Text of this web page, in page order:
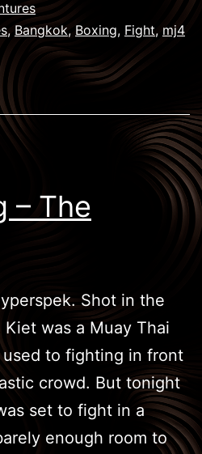
, Bangkok, Boxing, Fight, mj4
– The
Shot in the
was a Muay Thai
to fighting in front
crowd. But tonight
set to fight in a
enough room to